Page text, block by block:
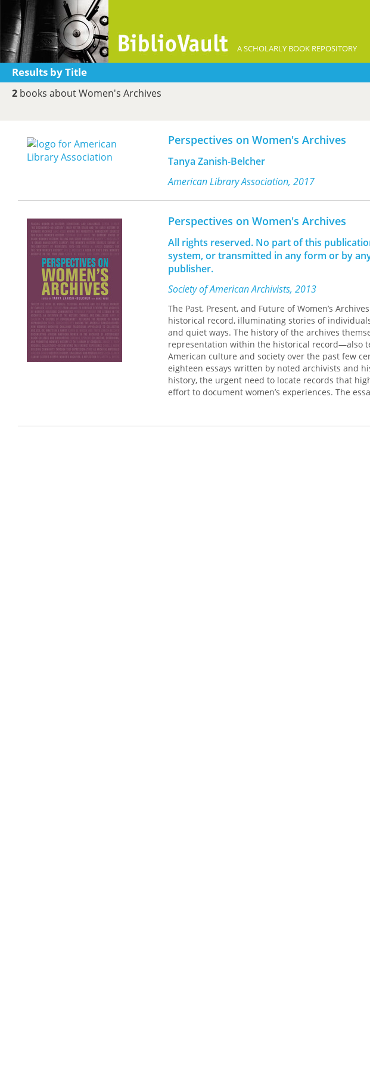
A SCHOLARLY BOOK REPOSITORY
Results by Title
2 books about Women's Archives
Perspectives on Women's Archives
Tanya Zanish-Belcher
American Library Association, 2017
Perspectives on Women's Archives
All rights reserved. No part of this
system, or transmitted in any form or by
publisher.
Society of American Archivists, 2013
The Past, Present, and Future of Women’s
historical record, illuminating stories of
and quiet ways. The history of the archives
representation within the historical record—also
American culture and society over the past few
eighteen essays written by noted archivists and
history, the urgent need to locate records that
effort to document women’s experiences. The
between archivists and historians, the
diminished, by sharing resources and exposing